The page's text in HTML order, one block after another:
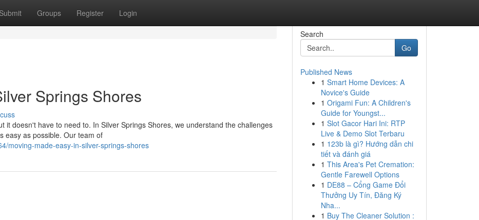
Submit Groups Register Login
Springs Shores
it doesn't have to need to. In Silver Springs Shores, we understand the challenges
easy as possible. Our team of
moving-made-easy-in-silver-springs-shores
Search
Go
Published News
1 Smart Home Devices: A
Novice's Guide
1 Origami Fun: A Children's
Guide for Youngst...
1 Slot Gacor Hari Ini: RTP
Live & Demo Slot Terbaru
1 123b là gì? Hướng dẫn chi
tiết và đánh giá
1 This Area's Pet Cremation:
Gentle Farewell Options
1 DE88 – Cổng Game Đổi
Thưởng Uy Tín, Đăng Ký
Nha...
1 Buy The Cleaner Solution :